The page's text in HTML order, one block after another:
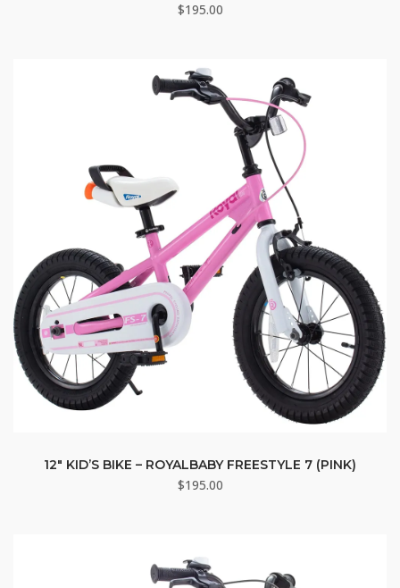
$195.00
12″ KID’S BIKE – ROYALBABY FREESTYLE 7 (PINK)
$195.00